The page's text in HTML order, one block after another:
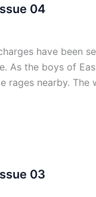
04
have been
As the boys of
rages nearby. The
03